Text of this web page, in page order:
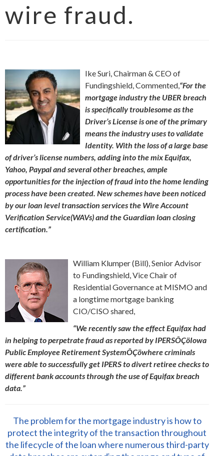
wire fraud.
Ike Suri, Chairman & CEO of
Fundingshield, Commented,“For the
mortgage industry the UBER breach
is specifically troublesome as the
Driver’s License is one of the primary
means the industry uses to validate
Identity. With the loss of a large base
of driver’s license numbers, adding into the mix Equifax,
Yahoo, Paypal and several other breaches, ample
opportunities for the injection of fraud into the home lending
process have been created. New schemes have been noticed
by our loan level transaction services the Wire Account
Verification Service(WAVs) and the Guardian loan closing
certification.”
William Klumper (Bill), Senior Advisor
to Fundingshield, Vice Chair of
Residential Governance at MISMO and
a longtime mortgage banking
CIO/CISO shared,
“We recently saw the effect Equifax had
in helping to perpetrate fraud as reported by IPERSÔÇöIowa
Public Employee Retirement SystemÔÇöwhere criminals
were able to successfully get IPERS to divert retiree checks to
different bank accounts through the use of Equifax breach
data.”
The problem for the mortgage industry is how to
protect the integrity of the transaction throughout
the lifecycle of the loan where numerous third-party